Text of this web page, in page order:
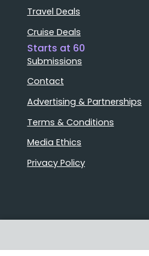
Travel Deals
Cruise Deals
Starts at 60
Submissions
Contact
Advertising & Partnerships
Terms & Conditions
Media Ethics
Privacy Policy